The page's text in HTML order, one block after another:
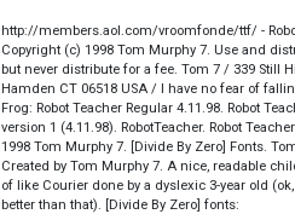
http://members.aol.com/vroomfonde/ttf/ -
Copyright (c) 1998 Tom Murphy 7. Use and
but never distribute for a fee. Tom 7 / 339 Still
Hamden CT 06518 USA / I have no fear of
Frog: Robot Teacher Regular 4.11.98. Robot
version 1 (4.11.98). RobotTeacher. Robot
1998 Tom Murphy 7. [Divide By Zero] Fonts.
Created by Tom Murphy 7. A nice, readable
of like Courier done by a dyslexic 3-year old
better than that). [Divide By Zero] fonts: